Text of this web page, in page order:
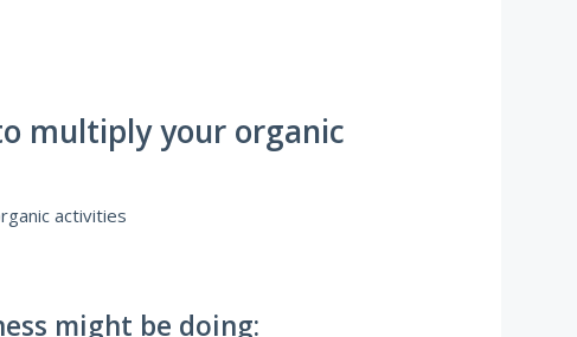
multiply your organic
activities
might be doing: